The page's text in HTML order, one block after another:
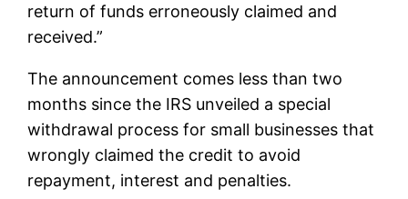
return of funds erroneously claimed and
received.”
The announcement comes less than two
months since the IRS unveiled a special
withdrawal process for small businesses that
wrongly claimed the credit to avoid
repayment, interest and penalties.